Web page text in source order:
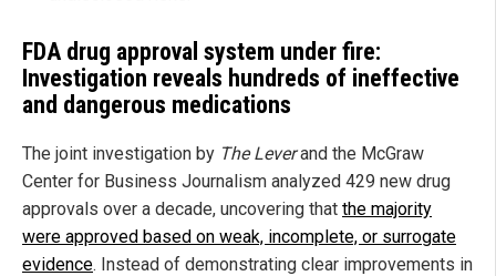
FDA drug approval system under fire:
Investigation reveals hundreds of ineffective
and dangerous medications
The joint investigation by The Leverand the McGraw
Center for Business Journalism analyzed 429 new drug
approvals over a decade, uncovering that the majority
were approved based on weak, incomplete, or surrogate
evidence. Instead of demonstrating clear improvements in